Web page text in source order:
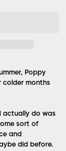
Poppy
colder months
actually do was
sort of
and
did before.